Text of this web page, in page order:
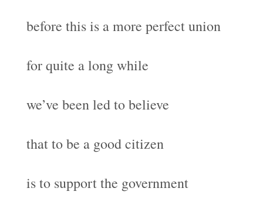
before this is a more perfect union
for quite a long while
we’ve been led to believe
that to be a good citizen
is to support the government